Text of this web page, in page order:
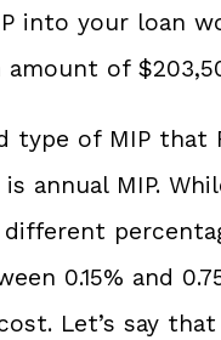
into your loan
amount of
type of MIP that
annual MIP.
different
0.15% and
Let’s say